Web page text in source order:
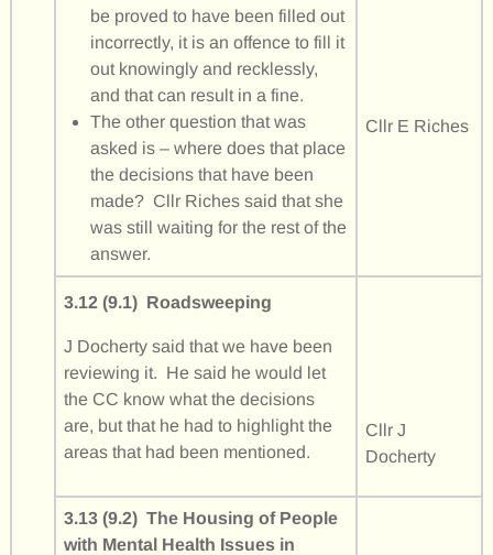
be proved to have been filled out
incorrectly, it is an offence to fill it
out knowingly and recklessly,
and that can result in a fine.
The other question that was
asked is – where does that place
the decisions that have been
made? Cllr Riches said that she
was still waiting for the rest of the
answer.
Cllr E Riches
3.12 (9.1) Roadsweeping
J Docherty said that we have been
reviewing it. He said he would let
the CC know what the decisions
are, but that he had to highlight the
areas that had been mentioned.
Cllr J
Docherty
3.13 (9.2) The Housing of People
with Mental Health Issues in